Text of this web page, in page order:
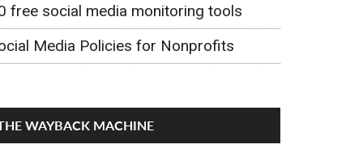
free social media monitoring tools
Media Policies for Nonprofits
WAYBACK MACHINE